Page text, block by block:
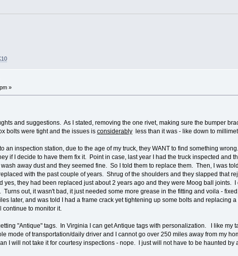
»
and suggestions. As I stated, removing the one rivet, making sure the bumper
bolts were tight and the issues is considerablyless than it was - like down to
an inspection station, due to the age of my truck, they WANT to find something
if I decide to have them fix it. Point in case, last year I had the truck inspected and
away dust and they seemed fine. So I told them to replace them. Then, I was
with the past couple of years. Shrug of the shoulders and they slapped that
yes, they had been replaced just about 2 years ago and they were Moog ball joints.
out, it wasn't bad, it just needed some more grease in the fitting and voila -
later, and was told I had a frame crack yet tightening up some bolts and replacing
continue to monitor it.
"Antique" tags. In Virginia I can get Antique tags with personalization. I like my
mode of transportation/daily driver and I cannot go over 250 miles away from my
I will not take it for courtesy inspections - nope. I just will not have to be haunted by